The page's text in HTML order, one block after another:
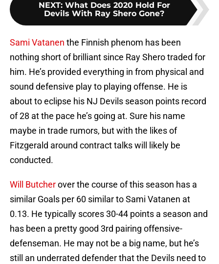
NEXT: What Does 2020 Hold For
Devils With Ray Shero Gone?
Sami Vatanen the Finnish phenom has been
nothing short of brilliant since Ray Shero traded for
him. He’s provided everything in from physical and
sound defensive play to playing offense. He is
about to eclipse his NJ Devils season points record
of 28 at the pace he’s going at. Sure his name
maybe in trade rumors, but with the likes of
Fitzgerald around contract talks will likely be
conducted.
Will Butcherover the course of this season has a
similar Goals per 60 similar to Sami Vatanen at
0.13. He typically scores 30-44 points a season and
has been a pretty good 3rd pairing offensive-
defenseman. He may not be a big name, but he’s
still an underrated defender that the Devils need to